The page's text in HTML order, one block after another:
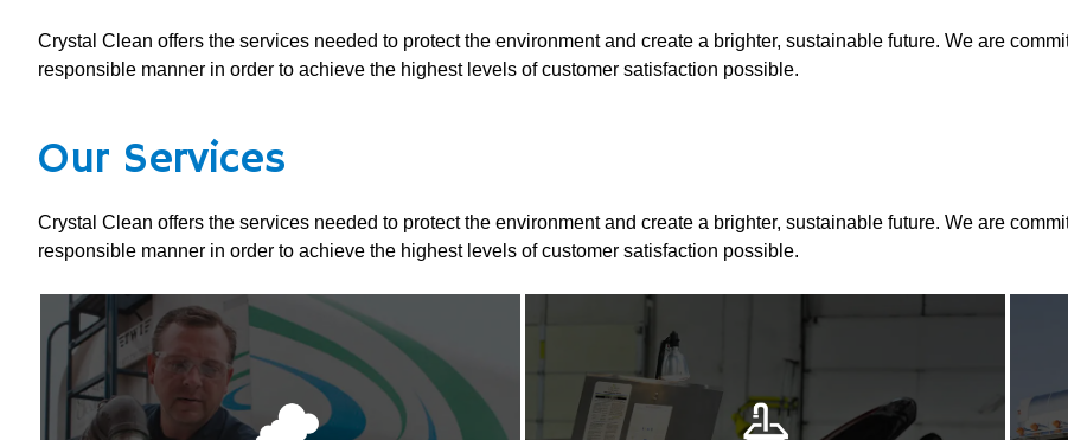
Crystal Clean offers the services needed to protect the environment and create a brighter, sustainable future. We are
responsible manner in order to achieve the highest levels of customer satisfaction possible.
Our Services
Crystal Clean offers the services needed to protect the environment and create a brighter, sustainable future. We are
responsible manner in order to achieve the highest levels of customer satisfaction possible.